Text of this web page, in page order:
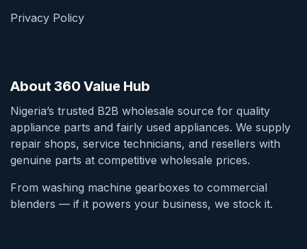
Privacy Policy
About 360 Value Hub
Nigeria’s trusted B2B wholesale source for quality
appliance parts and fairly used appliances. We supply
repair shops, service technicians, and resellers with
genuine parts at competitive wholesale prices.
From washing machine gearboxes to commercial
blenders — if it powers your business, we stock it.